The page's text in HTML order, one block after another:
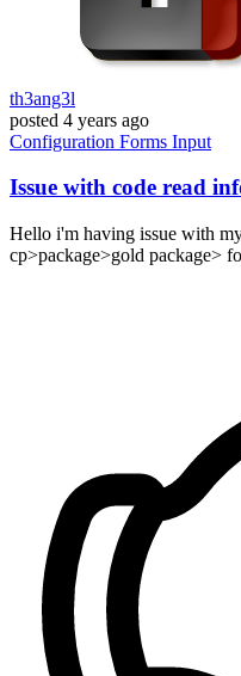
th3ang3l
posted 4 years ago
Configuration Forms Input
Issue with code read
Hello i'm having issue with
cp>package>gold package>